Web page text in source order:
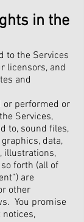
in the
to the Services
licensors, and
and
or performed or
Services,
to, sound files,
data,
illustrations,
forth (all of
are
other
You promise
notices,